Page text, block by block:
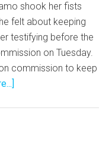
shook her fists
felt about keeping
testifying before the
on Tuesday.
commission to keep